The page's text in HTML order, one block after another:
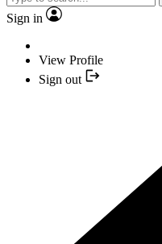
Sign in
View Profile
Sign out